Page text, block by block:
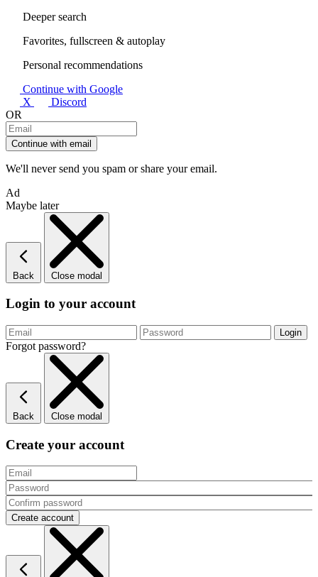
Deeper search
Favorites, fullscreen & autoplay
Personal recommendations
Continue with Google
X
Discord
OR
Continue with email
We'll never send you spam or share your email.
Ad
Maybe later
Back Close modal
Login to your account
Forgot password?
Back Close modal
Create your account